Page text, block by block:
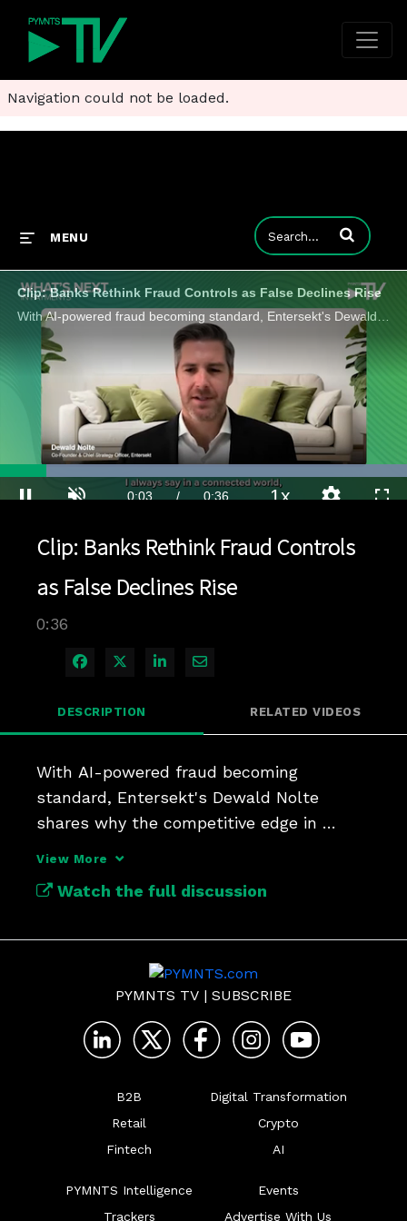
Navigation could not be loaded.
MENU Enter terms to
Clip: Banks Rethink Fraud Controls as False Declines Rise
Time
Loaded:
100.00%
1x
Clip: Banks Rethink Fraud Controls
as False Declines Rise
0:36
Share on Facebook
Share on X
Share on LinkedIn
Share via Email
DESCRIPTION RELATED VIDEOS
With AI-powered fraud becoming
standard, Entersekt's Dewald Nolte
shares why the competitive edge in
View More
Watch the full discussion
PYMNTS TV | SUBSCRIBE
B2B
Retail
Fintech
Digital Transformation
Crypto
AI
PYMNTS Intelligence
Trackers
Events
Advertise With Us